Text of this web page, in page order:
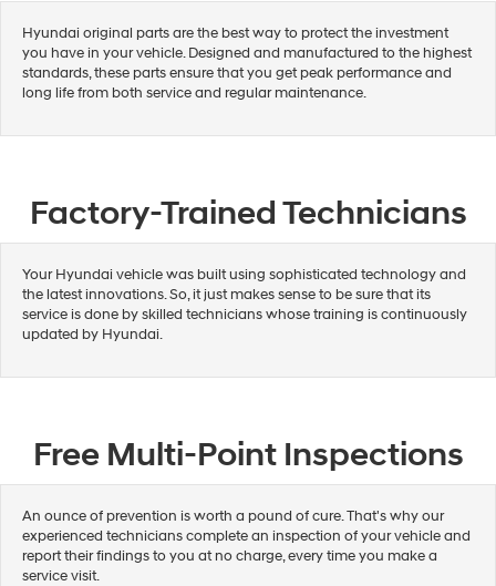
Hyundai original parts are the best way to protect the investment
you have in your vehicle. Designed and manufactured to the highest
standards, these parts ensure that you get peak performance and
long life from both service and regular maintenance.
Factory-Trained Technicians
Your Hyundai vehicle was built using sophisticated technology and
the latest innovations. So, it just makes sense to be sure that its
service is done by skilled technicians whose training is continuously
updated by Hyundai.
Free Multi-Point Inspections
An ounce of prevention is worth a pound of cure. That's why our
experienced technicians complete an inspection of your vehicle and
report their findings to you at no charge, every time you make a
service visit.